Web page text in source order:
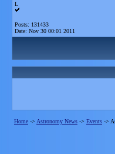
L
Posts: 131433
Date: Nov 30 00:01 2011
Home -> Astronomy News -> Events ->